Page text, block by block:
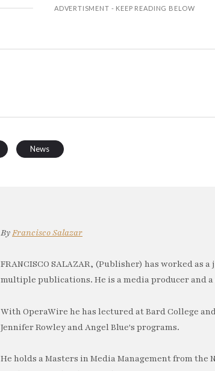
News
ByFrancisco Salazar
FRANCISCO SALAZAR, (Publisher) has worked as
multiple publications. He is a media producer and
With OperaWire he has lectured at Bard College
Jennifer Rowley and Angel Blue's programs.
He holds a Masters in Media Management from the